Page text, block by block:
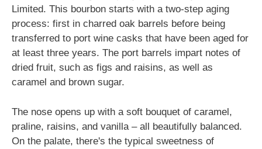
Limited. This bourbon starts with a two-step aging
process: first in charred oak barrels before being
transferred to port wine casks that have been aged for
at least three years. The port barrels impart notes of
dried fruit, such as figs and raisins, as well as
caramel and brown sugar.
The nose opens up with a soft bouquet of caramel,
praline, raisins, and vanilla – all beautifully balanced.
On the palate, there's the typical sweetness of